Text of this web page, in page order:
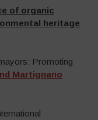
of organic
heritage
Promoting
Martignano